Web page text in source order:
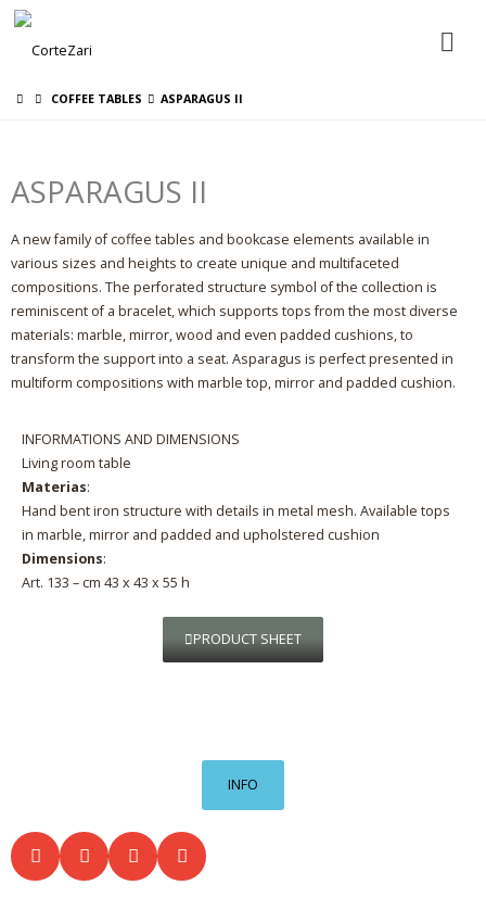
COFFEE TABLES ASPARAGUS II
ASPARAGUS II
A new family of coffee tables and bookcase elements available in
various sizes and heights to create unique and multifaceted
compositions. The perforated structure symbol of the collection is
reminiscent of a bracelet, which supports tops from the most diverse
materials: marble, mirror, wood and even padded cushions, to
transform the support into a seat. Asparagus is perfect presented in
multiform compositions with marble top, mirror and padded cushion.
INFORMATIONS AND DIMENSIONS
Living room table
Materias:
Hand bent iron structure with details in metal mesh. Available tops
in marble, mirror and padded and upholstered cushion
Dimensions:
Art. 133 – cm 43 x 43 x 55 h
PRODUCT SHEET
INFO